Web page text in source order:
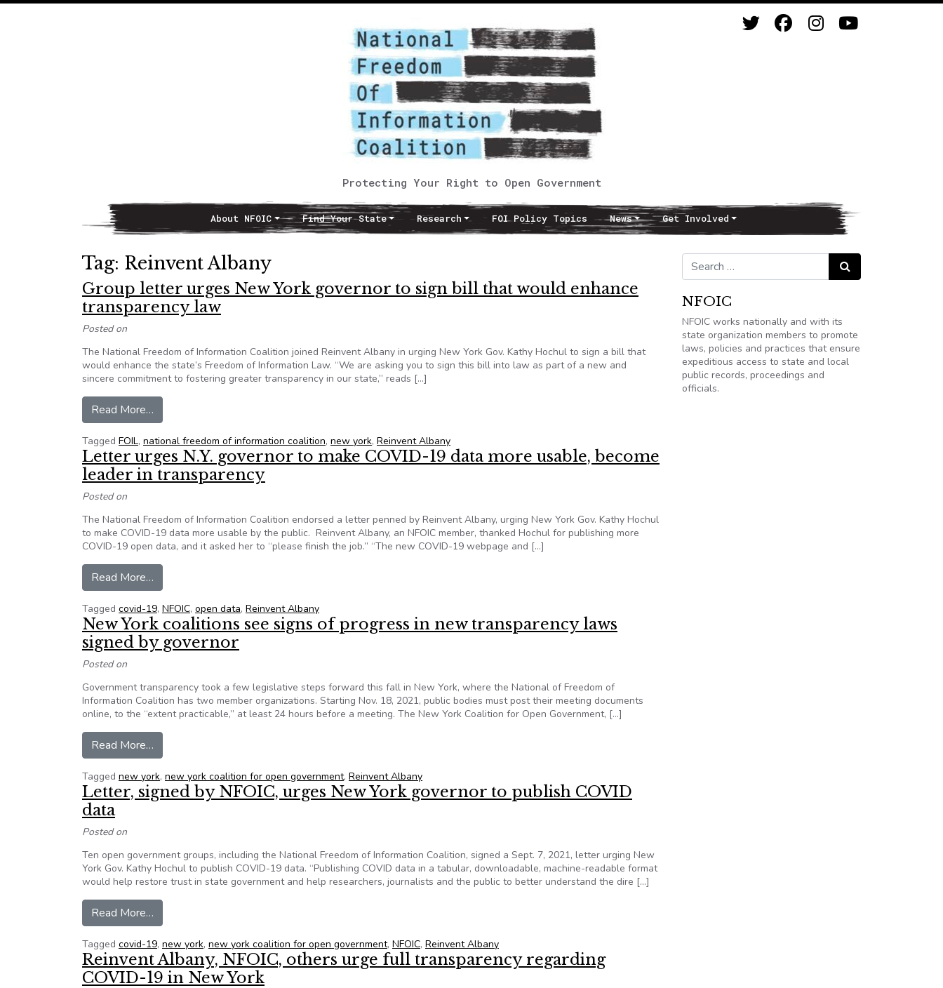
Protecting Your Right to Open Government
Main NavigationAbout NFOIC Find Your State Research FOI Policy Topics News Get Involved
Tag: Reinvent Albany
Group letter urges New York governor to sign bill that would enhance
transparency law
Posted on
The National Freedom of Information Coalition joined Reinvent Albany in urging New York Gov. Kathy Hochul to sign a bill that
would enhance the state’s Freedom of Information Law. “We are asking you to sign this bill into law as part of a new and
sincere commitment to fostering greater transparency in our state,” reads […]
Read More…
Tagged FOIL, national freedom of information coalition, new york, Reinvent Albany
Letter urges N.Y. governor to make COVID-19 data more usable, become
leader in transparency
Posted on
The National Freedom of Information Coalition endorsed a letter penned by Reinvent Albany, urging New York Gov. Kathy Hochul
to make COVID-19 data more usable by the public. Reinvent Albany, an NFOIC member, thanked Hochul for publishing more
COVID-19 open data, and it asked her to “please finish the job.” “The new COVID-19 webpage and […]
Read More…
Tagged covid-19, NFOIC, open data, Reinvent Albany
New York coalitions see signs of progress in new transparency laws
signed by governor
Posted on
Government transparency took a few legislative steps forward this fall in New York, where the National of Freedom of
Information Coalition has two member organizations. Starting Nov. 18, 2021, public bodies must post their meeting documents
online, to the “extent practicable,” at least 24 hours before a meeting. The New York Coalition for Open Government, […]
Read More…
Tagged new york, new york coalition for open government, Reinvent Albany
Letter, signed by NFOIC, urges New York governor to publish COVID
data
Posted on
Ten open government groups, including the National Freedom of Information Coalition, signed a Sept. 7, 2021, letter urging New
York Gov. Kathy Hochul to publish COVID-19 data. “Publishing COVID data in a tabular, downloadable, machine-readable format
would help restore trust in state government and help researchers, journalists and the public to better understand the dire […]
Read More…
Tagged covid-19, new york, new york coalition for open government, NFOIC, Reinvent Albany
Reinvent Albany, NFOIC, others urge full transparency regarding
COVID-19 in New York
Search for: Search
NFOIC
NFOIC works nationally and with its
state organization members to promote
laws, policies and practices that ensure
expeditious access to state and local
public records, proceedings and
officials.